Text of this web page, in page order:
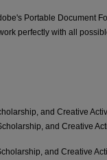
Portable Document
perfectly with all
and Creative
and Creative
and Creative